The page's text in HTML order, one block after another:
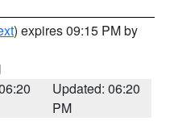
) expires 09:15 PM by
Updated: 06:20
PM